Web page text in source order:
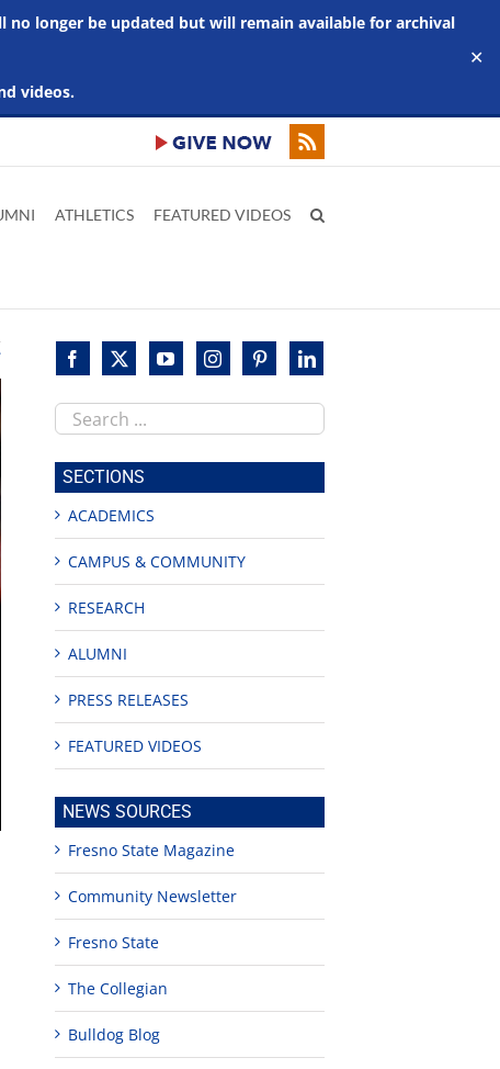
no longer be updated but will remain available for archival
videos.
✕
ATHLETICS FEATURED VIDEOS
Search
this
site
SECTIONS
ACADEMICS
CAMPUS & COMMUNITY
RESEARCH
ALUMNI
PRESS RELEASES
FEATURED VIDEOS
NEWS SOURCES
Fresno State Magazine
Community Newsletter
Fresno State
The Collegian
Bulldog Blog